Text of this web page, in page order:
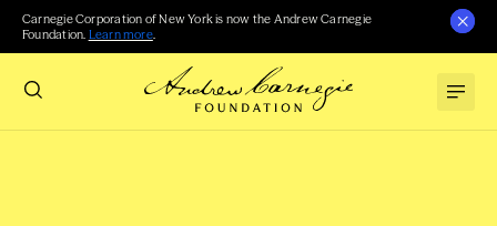
Carnegie Corporation of New York is now the Andrew Carnegie
Foundation. Learn more.